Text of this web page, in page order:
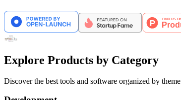
Explore Products by Category
Discover the best tools and software organized by theme